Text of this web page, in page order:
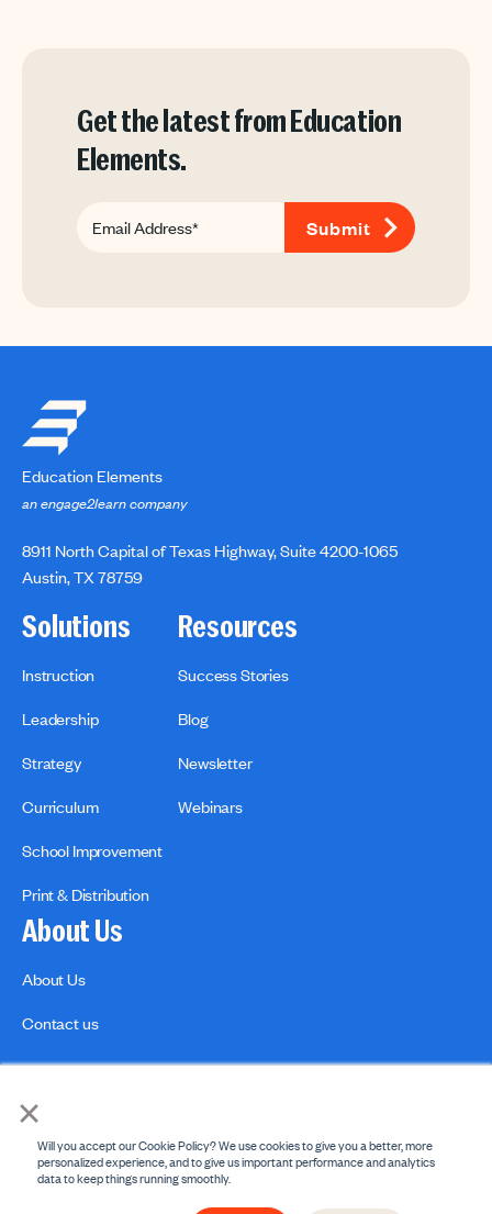
×
Will you accept our Cookie Policy? We use cookies to give you a better, more
personalized experience, and to give us important performance and analytics
data to keep things running smoothly.
Get the latest from Education
Elements.
Education Elements
an engage2learn company
8911 North Capital of Texas Highway, Suite 4200-1065
Austin, TX 78759
Solutions
Instruction
Leadership
Strategy
Curriculum
School Improvement
Print & Distribution
Resources
Success Stories
Blog
Newsletter
Webinars
About Us
About Us
Contact us